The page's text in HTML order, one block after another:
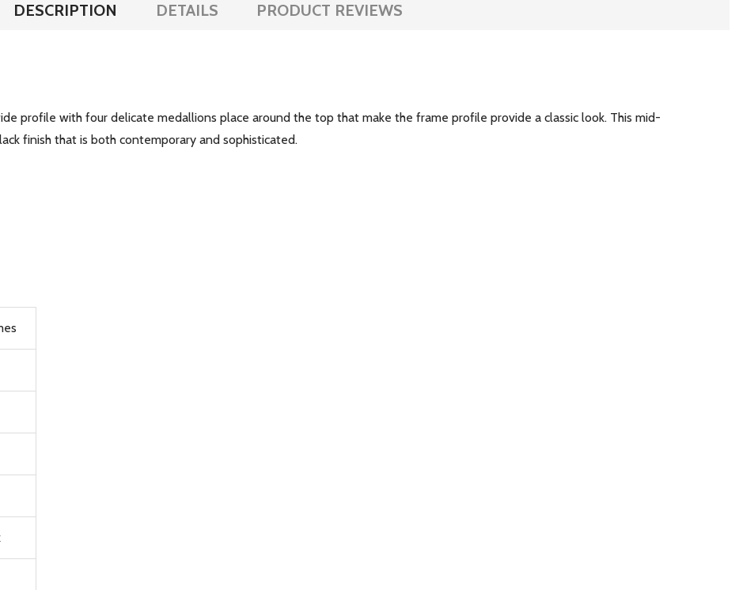
DESCRIPTION DETAILS PRODUCT REVIEWS
profile with four delicate medallions place around the top that make the frame profile provide a classic look. This mid-
finish that is both contemporary and sophisticated.